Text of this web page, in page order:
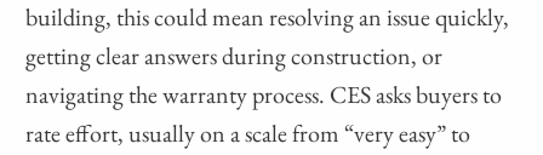
building, this could mean resolving an issue quickly,
getting clear answers during construction, or
navigating the warranty process. CES asks buyers to
rate effort, usually on a scale from “very easy” to